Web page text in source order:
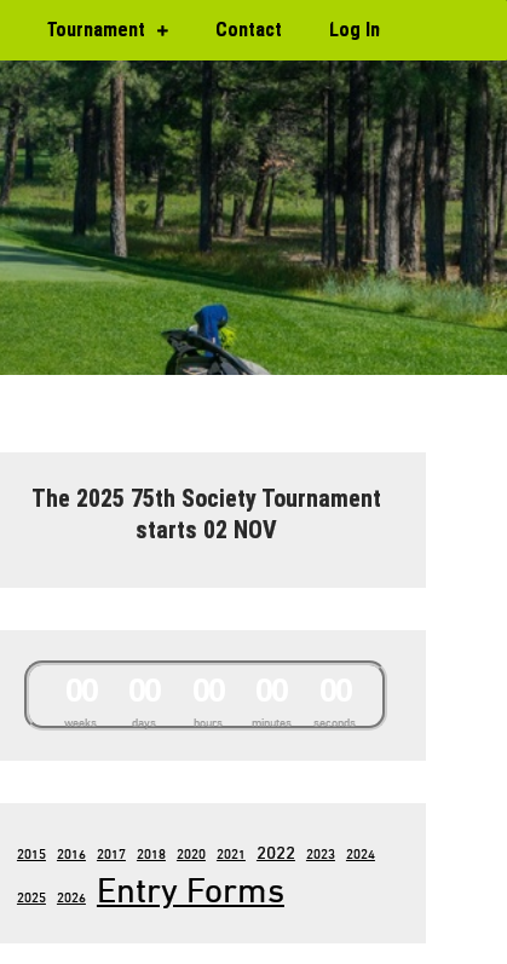
Tournament Contact Log In
The 2025 75th Society Tournament
starts 02 NOV
weeks days hours minutes seconds
2015 2016 2017 2018 2020 2021 2022 2023 2024
2025 2026 Entry Forms